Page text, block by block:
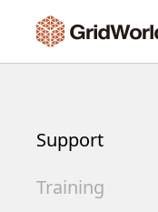
Support
Training